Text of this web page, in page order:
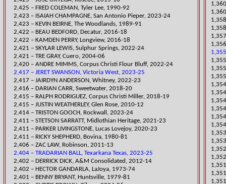
2,425 – FRED COLEMAN, Tyler Lee, 1990-92
​2,423 – ISAIAH CHAMPAGNE, San Antonio Pieper, 2023-24
2,423 – KEVIN BEIRNE, The Woodlands, 1989-91
2,422 – BEAU BEDFORD, Decatur, 2016-18
2,422 – KAMDEN PERRY, Longview, 2016-18
​2,421 – SKYLAR LEWIS, Sulphur Springs, 2022-24
2,421 – TRE GRAY, Cuero, 2004-06
​2,420 – ANDRE MIMMS, Corpus Christi Flour Bluff, 2022-24
2,417 – JERET SWANSON, Victoria West, 2023-25
​2,417 – JAIRDYN ANDERSON, Whitney, 2022-23
​2,416 – DARIAN CARR, Sweetwater, 2018-20
2,415 – RALPH RODRIGUEZ, Corpus Christi Miller, 2018-19
2,415 – JUSTIN WEATHERLEY, Glen Rose, 2010-12
2,414 – TRISTON GOOCH, Rockwall, 2023-24
2,411 – STETSON SARRATT, Midlothian Heritage, 2021-23
2,411 – PARKER LIVINGSTONE, Lucas Lovejoy, 2020-23
2,411 – RICKY SHEPHERD, Bovina, 1980-81
2,406 – ZAC LAW, Robinson, 2011-13
2,404 – TRADARIAN BALL, Texarkana Texas, 2023-25
2,402 – DERRICK DICK, A&M Consolidated, 2012-14
2,402 – HECTOR GANDARLA, LaJoya, 1973-74
2,401 – BENNY BRYANT, Huntsville, 1979-81